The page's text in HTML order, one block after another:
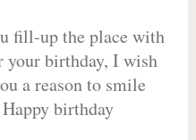
fill-up the place with
your birthday, I wish
a reason to smile
birthday